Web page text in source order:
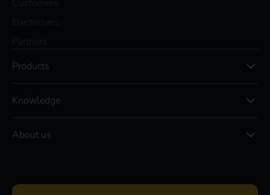
Products
Knowledge
About us